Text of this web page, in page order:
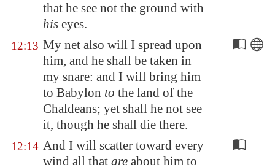
that he see not the ground with
his eyes.
12:13 My net also will I spread upon
him, and he shall be taken in
my snare: and I will bring him
to Babylon to the land of the
Chaldeans; yet shall he not see
it, though he shall die there.
12:14 And I will scatter toward every
wind all that are about him to